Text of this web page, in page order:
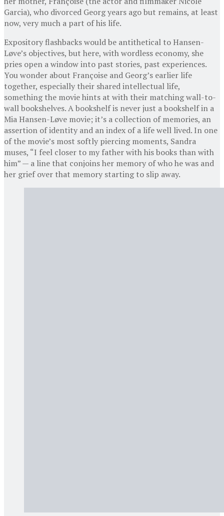
Garcia), who divorced Georg years ago but remains, at least
now, very much a part of his life.
Expository flashbacks would be antithetical to Hansen-
Løve’s objectives, but here, with wordless economy, she
pries open a window into past stories, past experiences.
You wonder about Françoise and Georg’s earlier life
together, especially their shared intellectual life,
something the movie hints at with their matching wall-to-
wall bookshelves. A bookshelf is never just a bookshelf in a
Mia Hansen-Løve movie; it’s a collection of memories, an
assertion of identity and an index of a life well lived. In one
of the movie’s most softly piercing moments, Sandra
muses, “I feel closer to my father with his books than with
him” — a line that conjoins her memory of who he was and
her grief over that memory starting to slip away.